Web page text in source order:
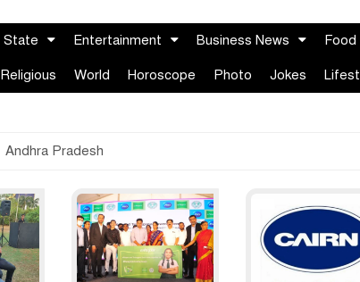
State Entertainment Business News Food
Religious World Horoscope Photo Jokes
Andhra Pradesh